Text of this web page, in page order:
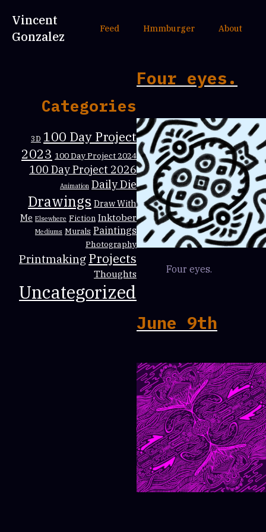
Vincent
Gonzalez
Feed Hmmburger About
Categories
3D 100 Day Project
2023 100 Day Project 2024
100 Day Project 2026
Animation Daily Die
Drawings Draw With
Me Elsewhere Fiction Inktober
Mediums Murals Paintings
Photography
Printmaking Projects
Thoughts
Uncategorized
Four eyes.
Four eyes.
June 9th